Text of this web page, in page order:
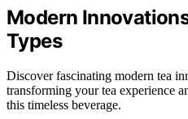
Modern
Types
Discover fascinating modern tea
transforming your tea experience
this timeless beverage.